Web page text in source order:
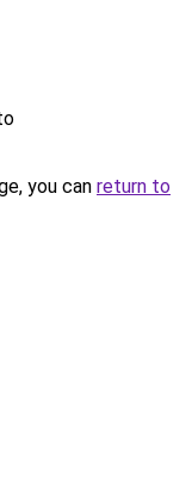
you can return to